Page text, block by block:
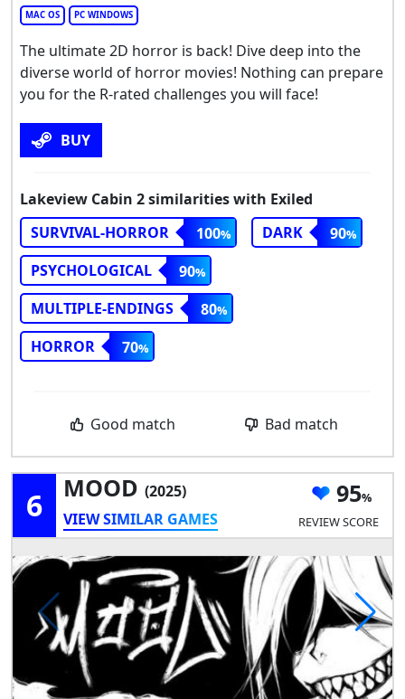
MAC OS PC WINDOWS
The ultimate 2D horror is back! Dive deep into the
diverse world of horror movies! Nothing can prepare
you for the R-rated challenges you will face!
BUY
Lakeview Cabin 2 similarities with Exiled
SURVIVAL-HORROR
100 DARK
90
PSYCHOLOGICAL
90
MULTIPLE-ENDINGS
80
HORROR
70
Good match Bad match
6 MOOD (2025)
VIEW SIMILAR GAMES
95
REVIEW SCORE